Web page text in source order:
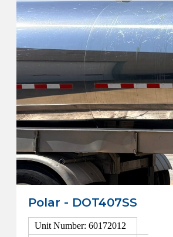
Polar - DOT407SS
Unit Number: 60172012